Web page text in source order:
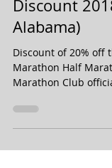
Marathon
Discount
Alabama)
Discount of 20% off
Marathon Club